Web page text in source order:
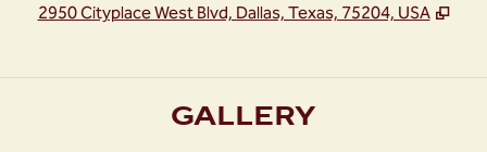
2950 Cityplace West Blvd, Dallas, Texas, 75204, USA ,
GALLERY